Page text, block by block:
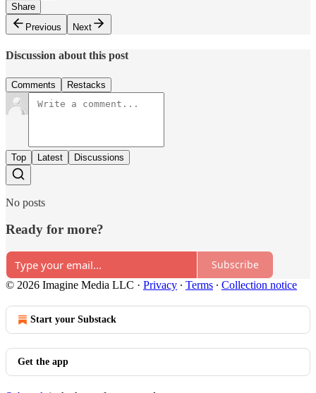
Share
Previous
Next
Discussion about this post
Comments Restacks
Top Latest Discussions
No posts
Ready for more?
Subscribe
© 2026 Imagine Media LLC · Privacy ∙ Terms ∙ Collection notice
Start your Substack
Get the app